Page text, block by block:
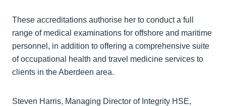
These accreditations authorise her to conduct a full
range of medical examinations for offshore and maritime
personnel, in addition to offering a comprehensive suite
of occupational health and travel medicine services to
clients in the Aberdeen area.
Steven Harris, Managing Director of Integrity HSE,